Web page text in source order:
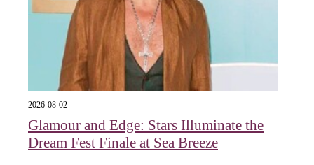
2026-08-02
Glamour and Edge: Stars Illuminate the
Dream Fest Finale at Sea Breeze